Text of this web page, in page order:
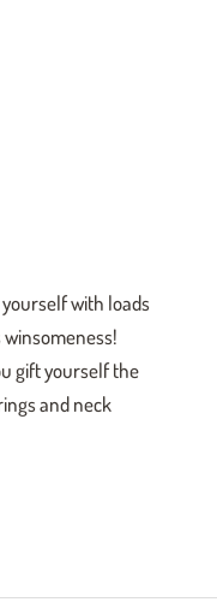
with loads
gift yourself the
and neck